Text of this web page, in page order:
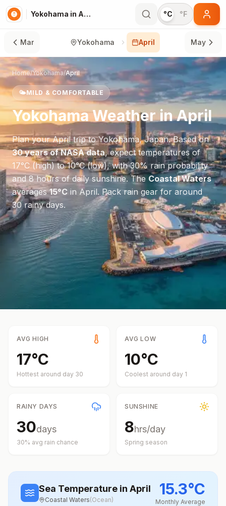
Yokohama in April °C °F
Mar Yokohama April May
Home/Yokohama/April
🌤️MILD & COMFORTABLE
YokohamaWeather inApril
Plan yourApriltrip toYokohama,Japan. Based on
30 years of NASA data, expect temperatures of
17°C (high) to10°C(low), with30% rain probability
and8 hours of daily sunshine.The Coastal Waters
averages15°C in April. Pack rain gear for around
30 rainy days.
AVG HIGH
17°C
Hottest around day 30
AVG LOW
10°C
Coolest around day 1
RAINY DAYS
30days
30% avg rain chance
SUNSHINE
8hrs/day
Spring season
Sea Temperature in April
Coastal Waters(Ocean)
15.3°C
Monthly Average